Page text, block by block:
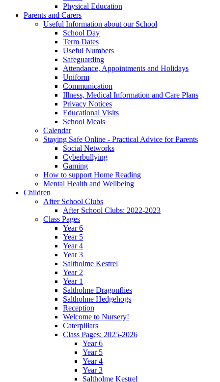
Physical Education
Parents and Carers
Useful Information about our School
School Day
Term Dates
Useful Numbers
Safeguarding
Attendance, Appointments and Holidays
Uniform
Communication
Illness, Medical Information and Care Plans
Privacy Notices
Educational Visits
School Meals
Calendar
Staying Safe Online - Practical Advice for Parents
Social Networks
Cyberbullying
Gaming
How to support Home Reading
Mental Health and Wellbeing
Children
After School Clubs
After School Clubs: 2022-2023
Class Pages
Year 6
Year 5
Year 4
Year 3
Saltholme Kestrel
Year 2
Year 1
Saltholme Dragonflies
Saltholme Hedgehogs
Reception
Welcome to Nursery!
Caterpillars
Class Pages: 2025-2026
Year 6
Year 5
Year 4
Year 3
Saltholme Kestrel